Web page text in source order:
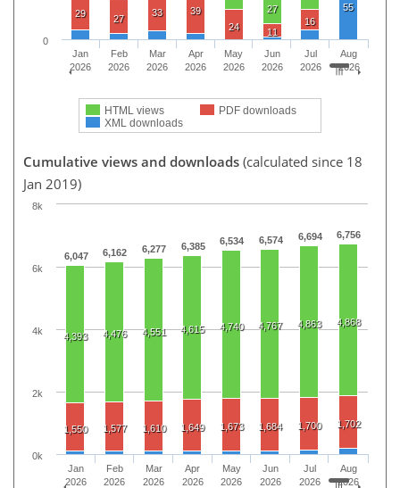
27
29 27
33
39
24
11
16
55
HTML views
PDF downloads
XML downloads
Jan
2026
Feb
2026
Mar
2026
Apr
2026
May
2026
Jun
2026
Jul
2026
Aug
2026
0
Cumulative views and downloads (calculated since 18
Jan 2019)
6,047 6,162 6,277 6,385 6,534 6,574 6,694 6,756
4,393 4,476 4,551 4,615 4,740 4,767 4,863 4,868
1,550 1,577 1,610 1,649 1,673 1,684 1,700 1,702
Jan
2026
Feb
2026
Mar
2026
Apr
2026
May
2026
Jun
2026
Jul
2026
Aug
2026
0k
2k
4k
6k
8k